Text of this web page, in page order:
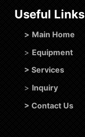
Useful Links
> Main Home
> Equipment
> Services
> Inquiry
> Contact Us